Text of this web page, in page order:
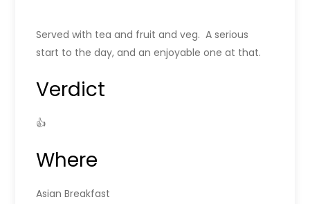
Served with tea and fruit and veg. A serious
start to the day, and an enjoyable one at that.
Verdict
👍
Where
Asian Breakfast